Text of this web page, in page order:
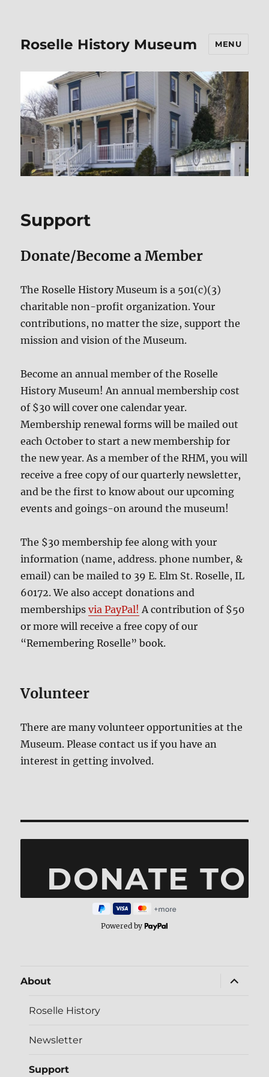
Roselle History Museum MENU
Support
Donate/Become a Member
The Roselle History Museum is a 501(c)(3)
charitable non-profit organization. Your
contributions, no matter the size, support the
mission and vision of the Museum.
Become an annual member of the Roselle
History Museum! An annual membership cost
of $30 will cover one calendar year.
Membership renewal forms will be mailed out
each October to start a new membership for
the new year. As a member of the RHM, you will
receive a free copy of our quarterly newsletter,
and be the first to know about our upcoming
events and goings-on around the museum!
The $30 membership fee along with your
information (name, address. phone number, &
email) can be mailed to 39 E. Elm St. Roselle, IL
60172. We also accept donations and
membershipsvia PayPal! A contribution of $50
or more will receive a free copy of our
“Remembering Roselle” book.
Volunteer
There are many volunteer opportunities at the
Museum. Please contact us if you have an
interest in getting involved.
Powered by
About
expand
child
Roselle History
Newsletter
Support